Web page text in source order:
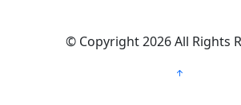
© Copyright 2026All Rights